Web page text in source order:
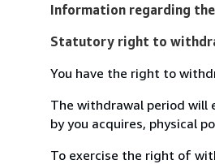
Information regarding
Statutory right to
You have the right to
The withdrawal period will
by you acquires, physical
To exercise the right of